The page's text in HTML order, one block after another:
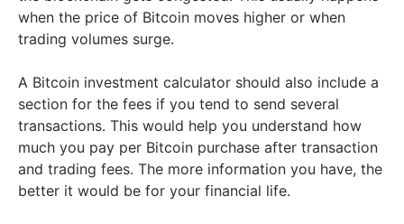
when the price of Bitcoin moves higher or when
trading volumes surge.
A Bitcoin investment calculator should also include a
section for the fees if you tend to send several
transactions. This would help you understand how
much you pay per Bitcoin purchase after transaction
and trading fees. The more information you have, the
better it would be for your financial life.